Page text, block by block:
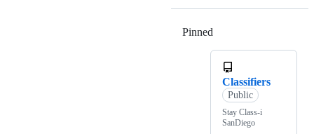
Pinned
Classifiers
Public
Stay Class-i
SanDiego